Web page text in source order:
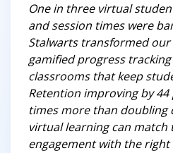
One in three virtual
and session times were
Stalwarts transformed
gamified progress
classrooms that keep
Retention improving by
times more than
virtual learning can
engagement with the right